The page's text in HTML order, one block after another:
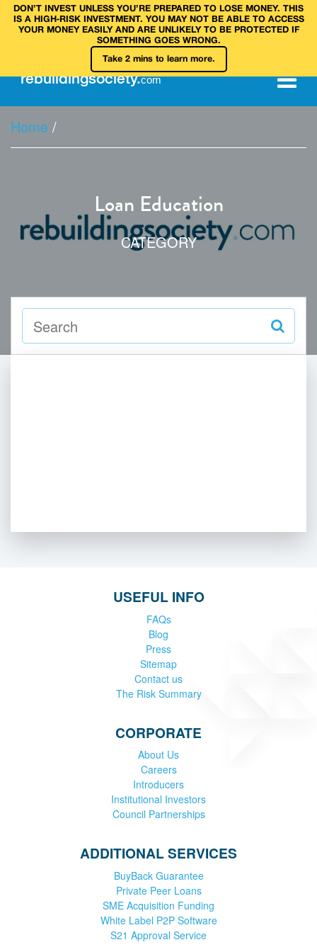
DON’T INVEST UNLESS YOU’RE PREPARED TO LOSE MONEY. THIS
IS A HIGH‑RISK INVESTMENT. YOU MAY NOT BE ABLE TO ACCESS
YOUR MONEY EASILY AND ARE UNLIKELY TO BE PROTECTED IF
SOMETHING GOES WRONG.
Take 2 mins to learn more.
rebuildingsociety.com
Home /
Loan Education
CATEGORY
USEFUL INFO
FAQs
Blog
Press
Sitemap
Contact us
The Risk Summary
CORPORATE
About Us
Careers
Introducers
Institutional Investors
Council Partnerships
ADDITIONAL SERVICES
BuyBack Guarantee
Private Peer Loans
SME Acquisition Funding
White Label P2P Software
S21 Approval Service